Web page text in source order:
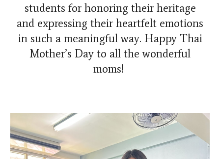
students for honoring their heritage
and expressing their heartfelt emotions
in such a meaningful way. Happy Thai
Mother’s Day to all the wonderful
moms!